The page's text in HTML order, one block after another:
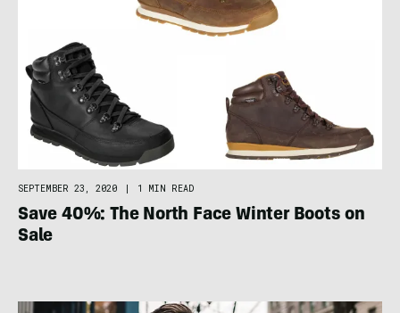
SEPTEMBER 23, 2020 | 1 MIN READ
Save 40%: The North Face Winter Boots on
Sale